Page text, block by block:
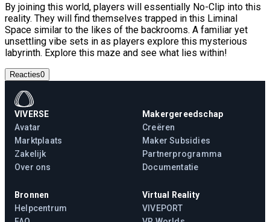
By joining this world, players will essentially No-Clip into this
reality. They will find themselves trapped in this Liminal
Space similar to the likes of the backrooms. A familiar yet
unsettling vibe sets in as players explore this mysterious
labyrinth. Explore this maze and see what lies within!
Reacties0
VIVERSE
Avatar
Marktplaats
Zakelijk
Over ons
Makergereedschap
Creëren
Maker Subsidies
Partnerprogramma
Documentatie
Bronnen
Helpcentrum
Virtual Reality
VIVEPORT